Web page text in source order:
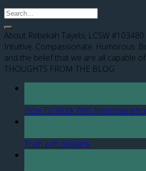
About Rebekah Tayebi, LCSW #103480
Intuitive. Compassionate. Humorous.
and the belief that we are all capable
THOUGHTS FROM THE BLOG
How To Work With
Train with Slogans